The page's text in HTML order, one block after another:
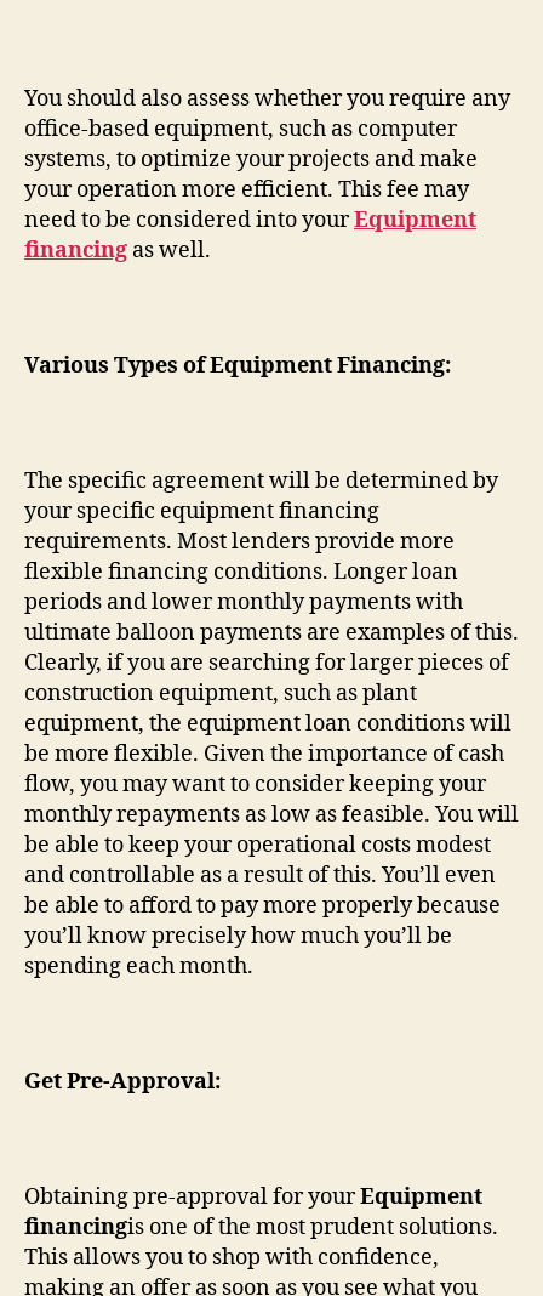
You should also assess whether you require any
office-based equipment, such as computer
systems, to optimize your projects and make
your operation more efficient. This fee may
need to be considered into yourEquipment
financing as well.
Various Types of Equipment Financing:
The specific agreement will be determined by
your specific equipment financing
requirements. Most lenders provide more
flexible financing conditions. Longer loan
periods and lower monthly payments with
ultimate balloon payments are examples of this.
Clearly, if you are searching for larger pieces of
construction equipment, such as plant
equipment, the equipment loan conditions will
be more flexible. Given the importance of cash
flow, you may want to consider keeping your
monthly repayments as low as feasible. You will
be able to keep your operational costs modest
and controllable as a result of this. You’ll even
be able to afford to pay more properly because
you’ll know precisely how much you’ll be
spending each month.
Get Pre-Approval:
Obtaining pre-approval for yourEquipment
financingis one of the most prudent solutions.
This allows you to shop with confidence,
making an offer as soon as you see what you